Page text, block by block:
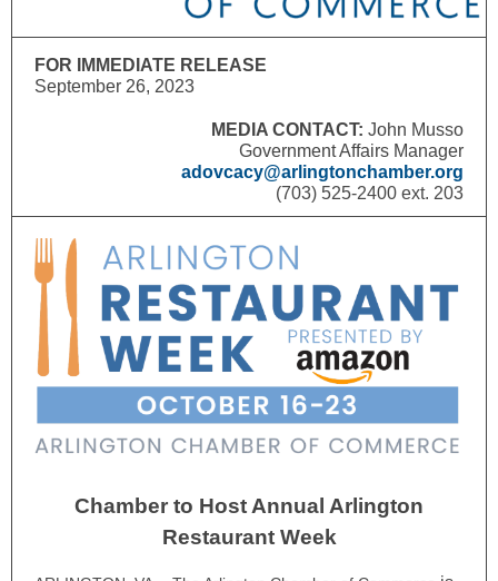
FOR IMMEDIATE RELEASE
September 26, 2023
MEDIA CONTACT: John Musso
Government Affairs Manager
adovcacy@arlingtonchamber.org
(703) 525-2400 ext. 203
Chamber to Host Annual Arlington
Restaurant Week